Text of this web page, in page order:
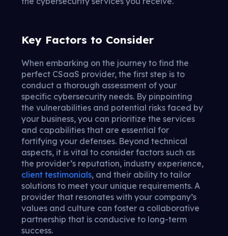
Key Factors to Consider
When embarking on the journey to find the
perfect CSaaS provider, the first step is to
conduct a thorough assessment of your
specific cybersecurity needs. By pinpointing
the vulnerabilities and potential risks faced by
your business, you can prioritize the services
and capabilities that are essential for
fortifying your defenses. Beyond technical
aspects, it is vital to consider factors such as
the provider’s reputation, industry experience,
client testimonials, and their ability to tailor
solutions to meet your unique requirements. A
provider that resonates with your company’s
values and culture can foster a collaborative
partnership that is conducive to long-term
success.